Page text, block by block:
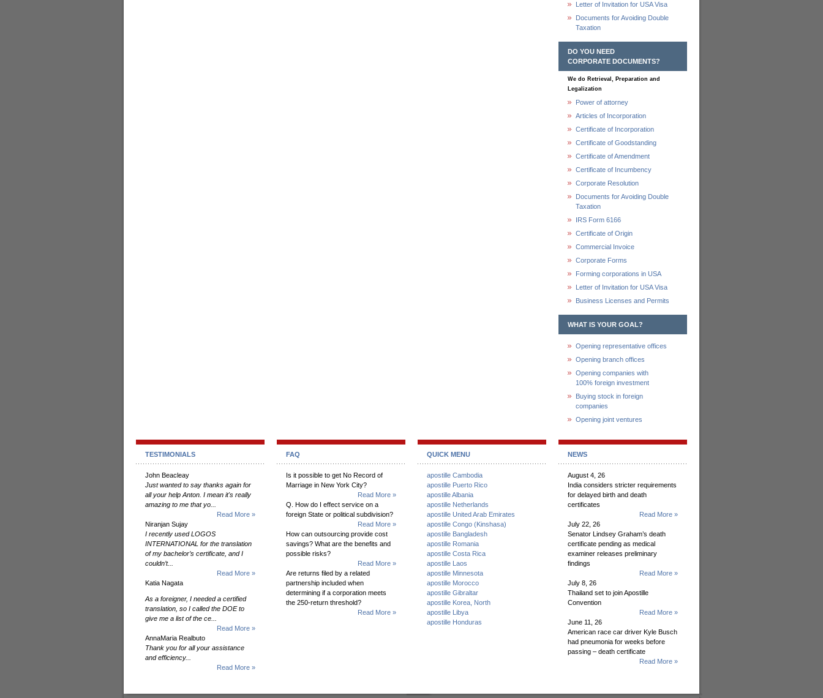
Letter of Invitation for USA Visa
Documents for Avoiding Double
Taxation
DO YOU NEED
CORPORATE DOCUMENTS?
We do Retrieval, Preparation and
Legalization
Power of attorney
Articles of Incorporation
Certificate of Incorporation
Certificate of Goodstanding
Certificate of Amendment
Certificate of Incumbency
Corporate Resolution
Documents for Avoiding Double
Taxation
IRS Form 6166
Certificate of Origin
Commercial Invoice
Corporate Forms
Forming corporations in USA
Letter of Invitation for USA Visa
Business Licenses and Permits
WHAT IS YOUR GOAL?
Opening representative offices
Opening branch offices
Opening companies with
100% foreign investment
Buying stock in foreign
companies
Opening joint ventures
TESTIMONIALS
John Beacleay
Just wanted to say thanks again for
all your help Anton. I mean it's really
amazing to me that yo...
Read More »
Niranjan Sujay
I recently used LOGOS
INTERNATIONAL for the translation
of my bachelor’s certificate, and I
couldn’t...
Read More »
Katia Nagata
As a foreigner, I needed a certified
translation, so I called the DOE to
give me a list of the ce...
Read More »
AnnaMaria Realbuto
Thank you for all your assistance
and efficiency...
Read More »
FAQ
Is it possible to get No Record of
Marriage in New York City?
Read More »
Q. How do I effect service on a
foreign State or political subdivision?
Read More »
How can outsourcing provide cost
savings? What are the benefits and
possible risks?
Read More »
Are returns filed by a related
partnership included when
determining if a corporation meets
the 250-return threshold?
Read More »
QUICK MENU
apostille Cambodia
apostille Puerto Rico
apostille Albania
apostille Netherlands
apostille United Arab Emirates
apostille Congo (Kinshasa)
apostille Bangladesh
apostille Romania
apostille Costa Rica
apostille Laos
apostille Minnesota
apostille Morocco
apostille Gibraltar
apostille Korea, North
apostille Libya
apostille Honduras
NEWS
August 4, 26
India considers stricter requirements
for delayed birth and death
certificates
Read More »
July 22, 26
Senator Lindsey Graham’s death
certificate pending as medical
examiner releases preliminary
findings
Read More »
July 8, 26
Thailand set to join Apostille
Convention
Read More »
June 11, 26
American race car driver Kyle Busch
had pneumonia for weeks before
passing – death certificate
Read More »